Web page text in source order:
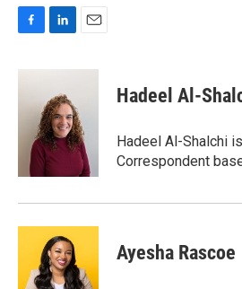
c
n
e
d
I
n
a
Hadeel Al-
Hadeel Al-Shalchi
Correspondent
Ayesha Rascoe